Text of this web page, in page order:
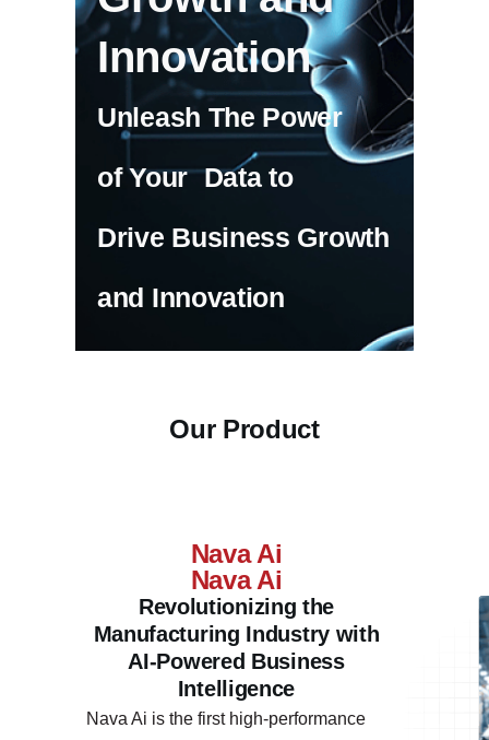
Innovation
Unleash The Power
of Your Data to
Drive Business Growth
and Innovation
Our Product
Nava Ai
Nava Ai
Revolutionizing the
Manufacturing Industry with
AI-Powered Business
Intelligence
Nava Ai is the first high-performance